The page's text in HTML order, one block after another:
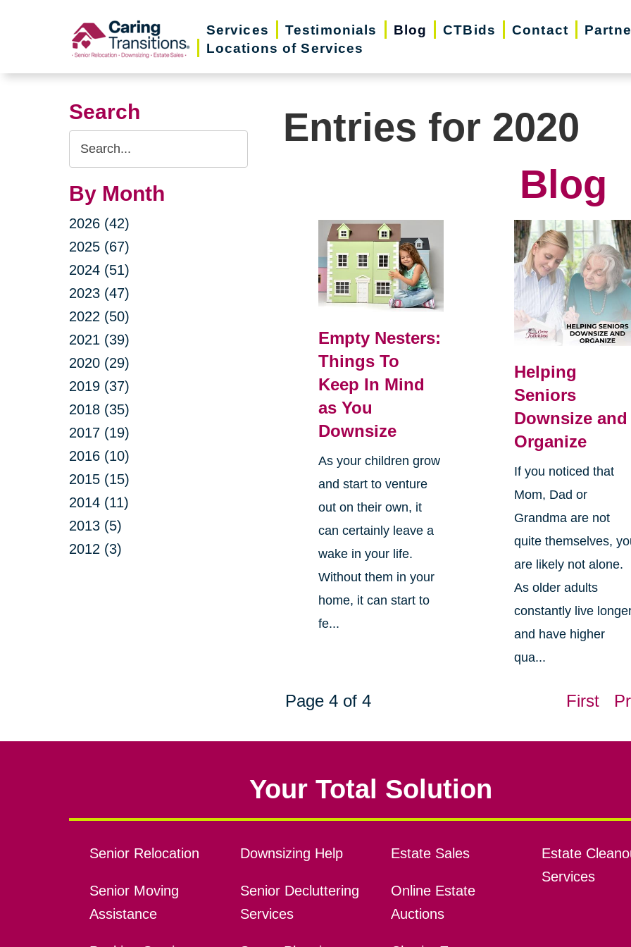
Services Testimonials Blog CTBids Contact
Locations of Services
Search
Search
Query
By Month
2026 (42)
2025 (67)
2024 (51)
2023 (47)
2022 (50)
2021 (39)
2020 (29)
2019 (37)
2018 (35)
2017 (19)
2016 (10)
2015 (15)
2014 (11)
2013 (5)
2012 (3)
Entries for 2020
Blog
Empty Nesters:
Things To
Keep In Mind
as You
Downsize
As your children grow
and start to venture
out on their own, it
can certainly leave a
wake in your life.
Without them in your
home, it can start to
fe...
Helping
Seniors
Downsize and
Organize
If you noticed that
Mom, Dad or
Grandma are not
quite themselves,
are likely not alone.
As older adults
constantly live
and have higher
qua...
Page 4 of 4 First
Your Total Solution
Senior Relocation
Senior Moving
Assistance
Downsizing Help
Senior Decluttering
Services
Estate Sales
Online Estate
Auctions
Estate
Services